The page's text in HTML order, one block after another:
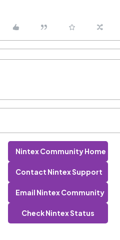
Nintex Community Home
Contact Nintex Support
Email Nintex Community
Check Nintex Status